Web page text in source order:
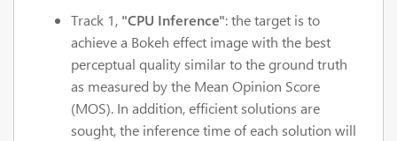
Track 1, "CPU Inference": the target is to
achieve a Bokeh effect image with the best
perceptual quality similar to the ground truth
as measured by the Mean Opinion Score
(MOS). In addition, efficient solutions are
sought, the inference time of each solution will